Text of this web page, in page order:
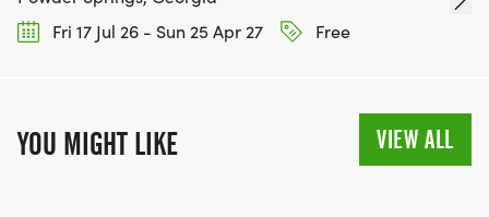
Fri 17 Jul 26 - Sun 25 Apr 27
Free
YOU MIGHT LIKE VIEW ALL